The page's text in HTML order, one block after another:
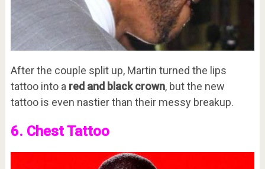
After the couple split up, Martin turned the lips
tattoo into a red and black crown, but the new
tattoo is even nastier than their messy breakup.
6. Chest Tattoo